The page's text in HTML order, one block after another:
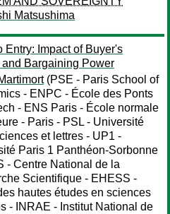
Matsushima
Entry: Impact of Buyer's
Bargaining Power
(PSE - Paris School of
- ENPC - École des Ponts
- ENS Paris - École normale
- Paris - PSL - Université
et lettres - UP1 -
Paris 1 Panthéon-Sorbonne
- Centre National de la
Scientifique - EHESS -
hautes études en sciences
- INRAE - Institut National de